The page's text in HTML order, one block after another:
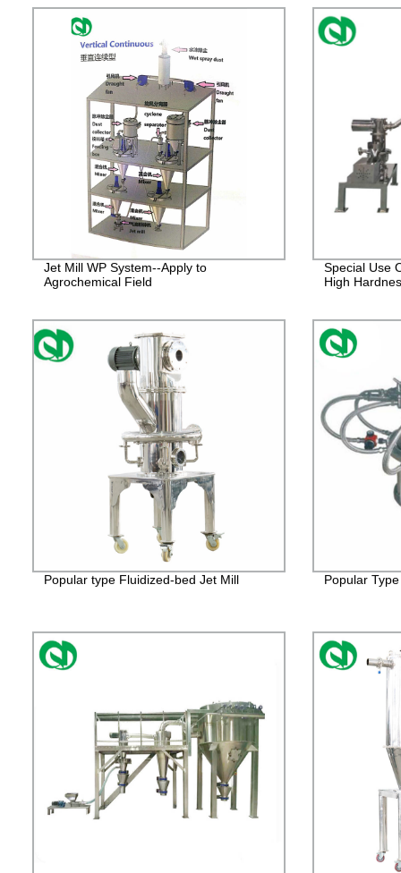
Jet Mill WP System--Apply to
Agrochemical Field
Special Use
High
Popular type Fluidized-bed Jet Mill Popular